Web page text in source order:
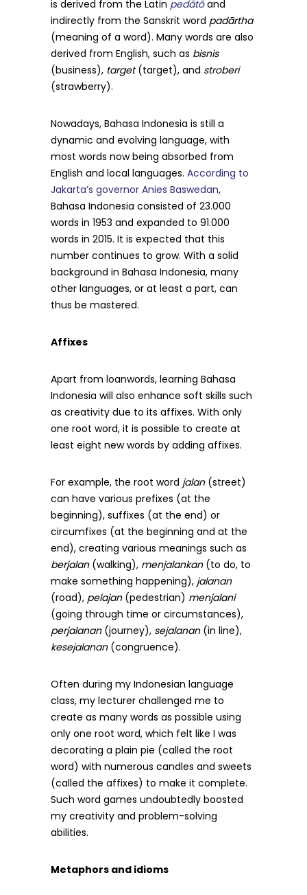
is derived from the Latin pedātōand
indirectly from the Sanskrit word padārtha
(meaning of a word). Many words are also
derived from English, such as bisnis
(business), target(target), and stroberi
(strawberry).
Nowadays, Bahasa Indonesia is still a
dynamic and evolving language, with
most words now being absorbed from
English and local languages. According to
Jakarta’s governor Anies Baswedan,
Bahasa Indonesia consisted of 23.000
words in 1953 and expanded to 91.000
words in 2015. It is expected that this
number continues to grow. With a solid
background in Bahasa Indonesia, many
other languages, or at least a part, can
thus be mastered.
Affixes
Apart from loanwords, learning Bahasa
Indonesia will also enhance soft skills such
as creativity due to its affixes. With only
one root word, it is possible to create at
least eight new words by adding affixes.
For example, the root word jalan(street)
can have various prefixes (at the
beginning), suffixes (at the end) or
circumfixes (at the beginning and at the
end), creating various meanings such as
berjalan(walking), menjalankan(to do, to
make something happening), jalanan
(road), pelajan (pedestrian) menjalani
(going through time or circumstances),
perjalanan(journey), sejalanan(in line),
kesejalanan(congruence).
Often during my Indonesian language
class, my lecturer challenged me to
create as many words as possible using
only one root word, which felt like I was
decorating a plain pie (called the root
word) with numerous candles and sweets
(called the affixes) to make it complete.
Such word games undoubtedly boosted
my creativity and problem-solving
abilities.
Metaphors and idioms